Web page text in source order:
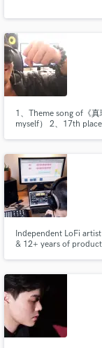
1、Theme song of《
myself） 2、17th
Independent LoFi
& 12+ years of